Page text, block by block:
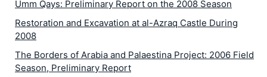
Umm Qays: Preliminary Report on the 2008 Season
Restoration and Excavation at al-Azraq Castle During
2008
The Borders of Arabia and Palaestina Project: 2006 Field
Season, Preliminary Report